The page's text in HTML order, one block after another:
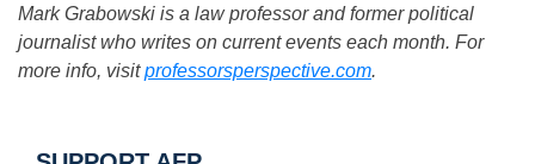
Mark Grabowski is a law professor and former political
journalist who writes on current events each month. For
more info, visitprofessorsperspective.com.